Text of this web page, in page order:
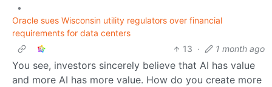
•
Oracle sues Wisconsin utility regulators over financial
requirements for data centers
13 · 1 month ago
You see, investors sincerely believe that AI has value
and more AI has more value. How do you create more